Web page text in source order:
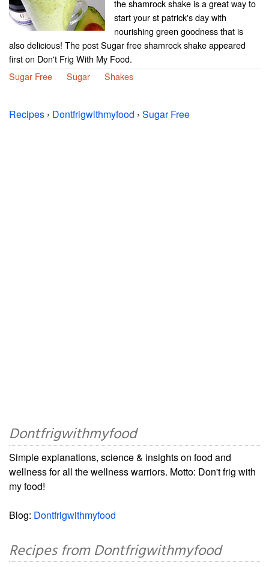
the shamrock shake is a great way to
start your st patrick's day with
nourishing green goodness that is
also delicious! The post Sugar free shamrock shake appeared
first on Don't Frig With My Food.
Sugar Free
Sugar Shakes
Recipes › Dontfrigwithmyfood › Sugar Free
Dontfrigwithmyfood
Simple explanations, science & insights on food and
wellness for all the wellness warriors. Motto: Don't frig with
my food!
Blog: Dontfrigwithmyfood
Recipes from Dontfrigwithmyfood